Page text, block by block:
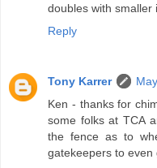
doubles with smaller
Reply
Tony Karrer
Ken - thanks for
some folks at TCA
the fence as to
gatekeepers to even